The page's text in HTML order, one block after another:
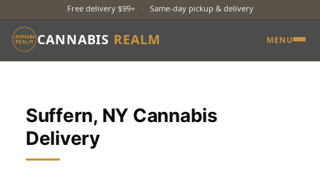
Free delivery $99+ · Same-day pickup & delivery
CANNABIS REALM MENU
Suffern, NY Cannabis
Delivery